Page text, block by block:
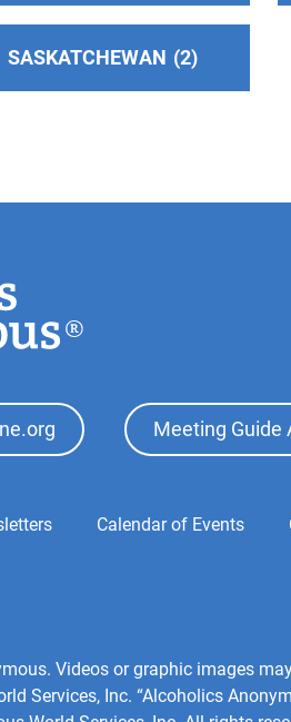
SASKATCHEWAN 2
Meeting Guide
Calendar of Events
Videos or graphic images
Services, Inc. “Alcoholics